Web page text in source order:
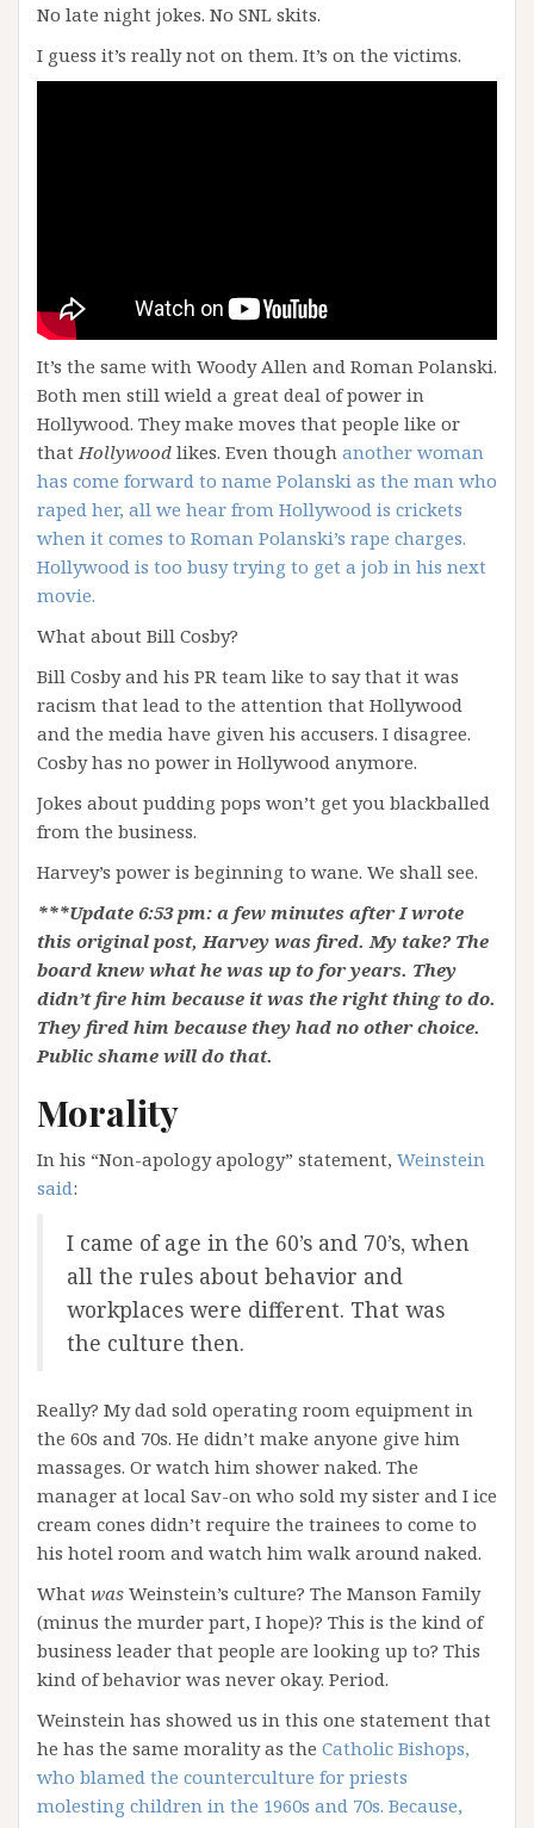
No late night jokes. No SNL skits.
I guess it’s really not on them. It’s on the victims.
It’s the same with Woody Allen and Roman Polanski.
Both men still wield a great deal of power in
Hollywood. They make moves that people like or
that Hollywood likes. Even though another woman
has come forward to name Polanski as the man who
raped her, all we hear from Hollywood is crickets
when it comes to Roman Polanski’s rape charges.
Hollywood is too busy trying to get a job in his next
movie.
What about Bill Cosby?
Bill Cosby and his PR team like to say that it was
racism that lead to the attention that Hollywood
and the media have given his accusers. I disagree.
Cosby has no power in Hollywood anymore.
Jokes about pudding pops won’t get you blackballed
from the business.
Harvey’s power is beginning to wane. We shall see.
***Update 6:53 pm: a few minutes after I wrote
this original post, Harvey was fired. My take? The
board knew what he was up to for years. They
didn’t fire him because it was the right thing to do.
They fired him because they had no other choice.
Public shame will do that.
Morality
In his “Non-apology apology” statement, Weinstein
said:
I came of age in the 60’s and 70’s, when
all the rules about behavior and
workplaces were different. That was
the culture then.
Really? My dad sold operating room equipment in
the 60s and 70s. He didn’t make anyone give him
massages. Or watch him shower naked. The
manager at local Sav-on who sold my sister and I ice
cream cones didn’t require the trainees to come to
his hotel room and watch him walk around naked.
What was Weinstein’s culture? The Manson Family
(minus the murder part, I hope)? This is the kind of
business leader that people are looking up to? This
kind of behavior was never okay. Period.
Weinstein has showed us in this one statement that
he has the same morality as the Catholic Bishops,
who blamed the counterculture for priests
molesting children in the 1960s and 70s. Because,